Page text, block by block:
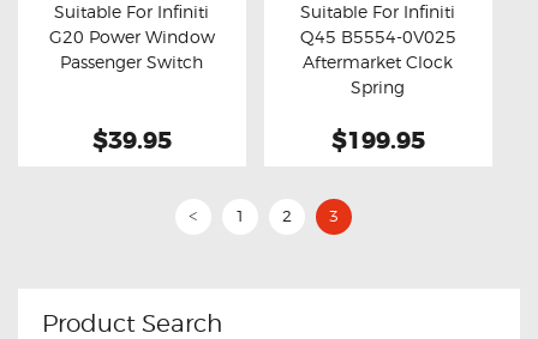
Buy now Details
Suitable For Infiniti
G20 Power Window
Passenger Switch
$39.95
Buy now Details
Suitable For Infiniti
Q45 B5554-0V025
Aftermarket Clock
Spring
$199.95
< 1 2 3
Product Search